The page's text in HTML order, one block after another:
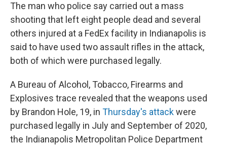
The man who police say carried out a mass
shooting that left eight people dead and several
others injured at a FedEx facility in Indianapolis is
said to have used two assault rifles in the attack,
both of which were purchased legally.
A Bureau of Alcohol, Tobacco, Firearms and
Explosives trace revealed that the weapons used
by Brandon Hole, 19, in Thursday's attackwere
purchased legally in July and September of 2020,
the Indianapolis Metropolitan Police Department